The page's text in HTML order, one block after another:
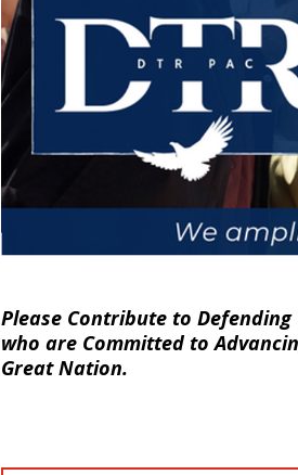
Please Contribute to
who are Committed to
Great Nation.